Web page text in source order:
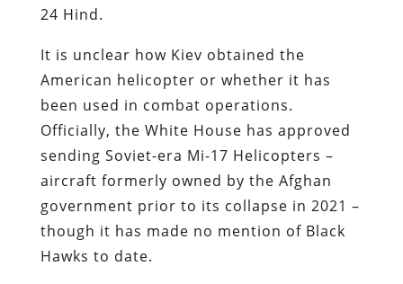
24 Hind.
It is unclear how Kiev obtained the
American helicopter or whether it has
been used in combat operations.
Officially, the White House has approved
sending Soviet-era Mi-17 Helicopters –
aircraft formerly owned by the Afghan
government prior to its collapse in 2021 –
though it has made no mention of Black
Hawks to date.